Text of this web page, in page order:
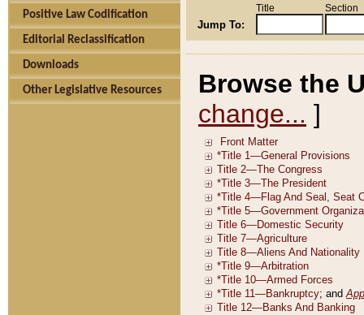
Positive Law Codification
Editorial Reclassification
Downloads
Other Legislative Resources
Jump To:
Title Section
Browse the
change... ]